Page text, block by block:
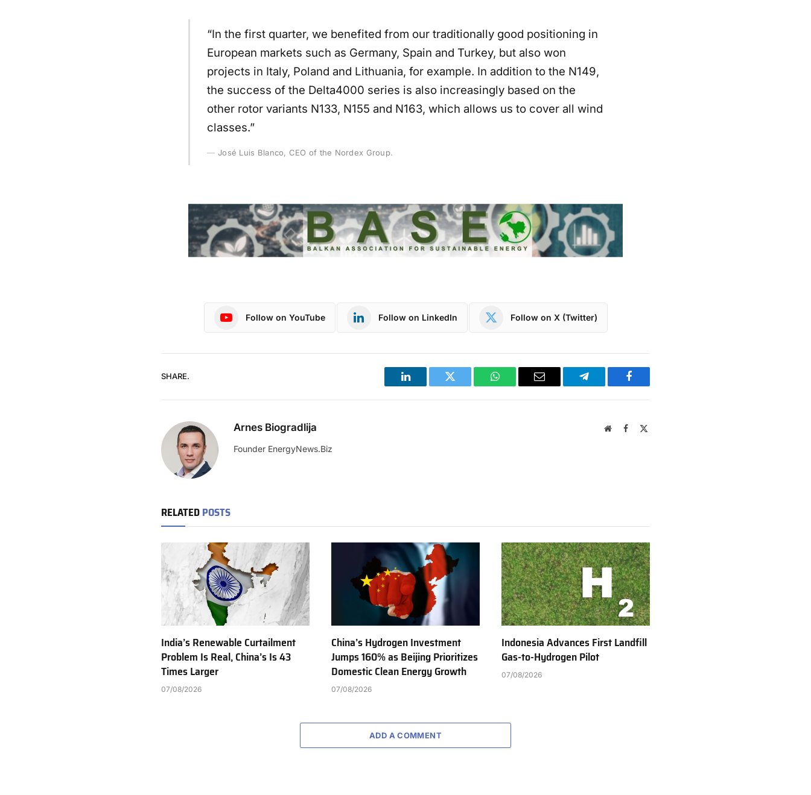
“In the first quarter, we benefited from our traditionally good positioning in
European markets such as Germany, Spain and Turkey, but also won
projects in Italy, Poland and Lithuania, for example. In addition to the N149,
the success of the Delta4000 series is also increasingly based on the
other rotor variants N133, N155 and N163, which allows us to cover all wind
classes.”
José Luis Blanco, CEO of the Nordex Group.
Follow on YouTube Follow on LinkedIn Follow on X (Twitter)
SHARE.
LinkedIn Twitter WhatsAppEmail Telegram Facebook
Arnes Biogradlija WebsiteFacebook
Founder EnergyNews.Biz
RELATEDPOSTS
India’s Renewable Curtailment
Problem Is Real, China’s Is 43
Times Larger
07/08/2026
China’s Hydrogen Investment
Jumps 160% as Beijing Prioritizes
Domestic Clean Energy Growth
07/08/2026
Indonesia Advances First Landfill
Gas-to-Hydrogen Pilot
07/08/2026
ADD A COMMENT